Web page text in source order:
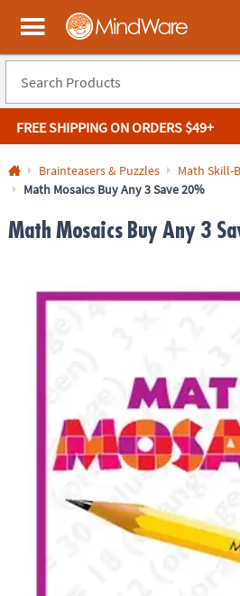
MindWare - Brainy toys for
FREE SHIPPINGON ORDERS $49+
Log In
Returns
Guarantee
Happiness
Guarantee
COMPANY
Brainteasers & Puzzles
Math Skill-
Math Mosaics Buy Any 3 Save 20%
Math Mosaics Buy Any 3